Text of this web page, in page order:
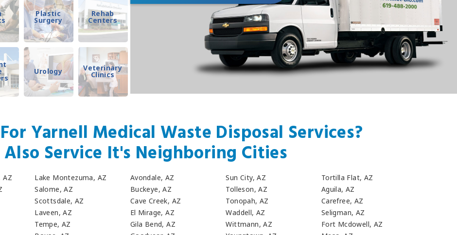
Plastic
Surgery
Rehab
Centers
Urology Veterinary
Clinics
Yarnell Medical Waste Disposal Services?
Service It's Neighboring Cities
AZ
Lake Montezuma, AZ
Salome, AZ
Scottsdale, AZ
Laveen, AZ
Tempe, AZ
Avondale, AZ
Buckeye, AZ
Cave Creek, AZ
El Mirage, AZ
Gila Bend, AZ
Sun City, AZ
Tolleson, AZ
Tonopah, AZ
Waddell, AZ
Wittmann, AZ
Tortilla Flat, AZ
Aguila, AZ
Carefree, AZ
Seligman, AZ
Fort Mcdowell, AZ